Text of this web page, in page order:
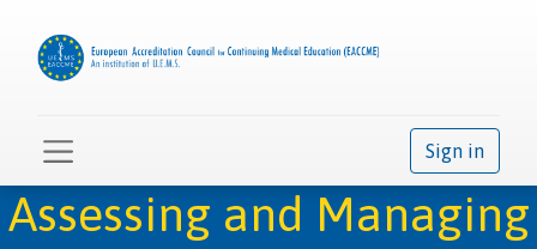
Sign in
Assessing and Managing